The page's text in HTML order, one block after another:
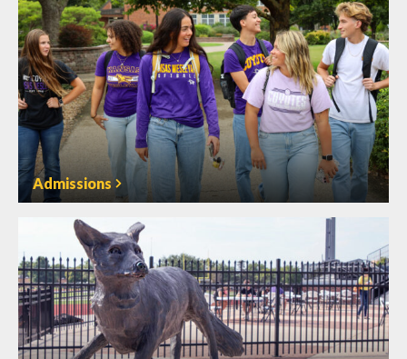
Admissions